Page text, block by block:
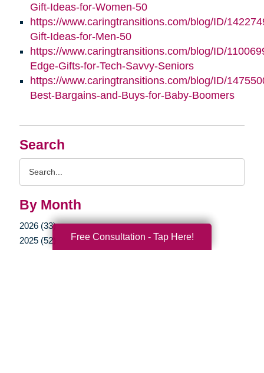
Search
By Month
2026 (33)
2025 (52)
Gift-Ideas-for-Women-50
https://www.caringtransitions.com/blog/ID/
Gift-Ideas-for-Men-50
https://www.caringtransitions.com/blog/ID/
Edge-Gifts-for-Tech-Savvy-Seniors
https://www.caringtransitions.com/blog/ID/
Best-Bargains-and-Buys-for-Baby-Boomers
Free Consultation - Tap Here!